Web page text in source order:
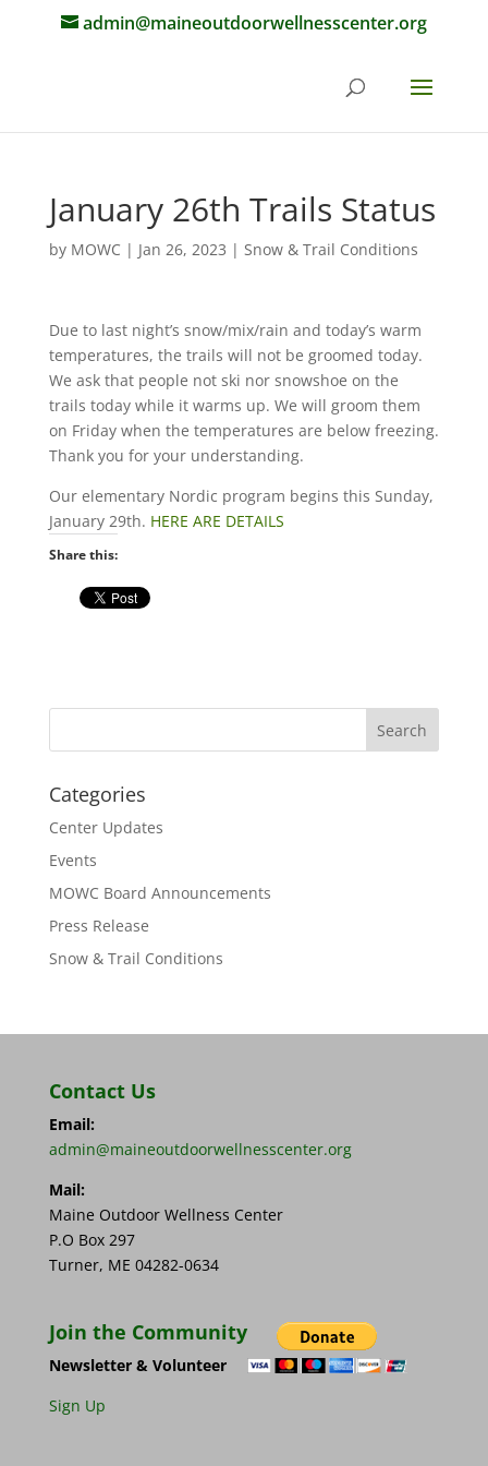
admin@maineoutdoorwellnesscenter.org
January 26th Trails Status
by MOWC | Jan 26, 2023 | Snow & Trail Conditions
Due to last night’s snow/mix/rain and today’s warm
temperatures, the trails will not be groomed today.
We ask that people not ski nor snowshoe on the
trails today while it warms up. We will groom them
on Friday when the temperatures are below freezing.
Thank you for your understanding.
Our elementary Nordic program begins this Sunday,
January 29th. HERE ARE DETAILS
Share this:
Categories
Center Updates
Events
MOWC Board Announcements
Press Release
Snow & Trail Conditions
Contact Us
Email:
admin@maineoutdoorwellnesscenter.org
Mail:
Maine Outdoor Wellness Center
P.O Box 297
Turner, ME 04282-0634
Join the Community
Newsletter & Volunteer
Sign Up